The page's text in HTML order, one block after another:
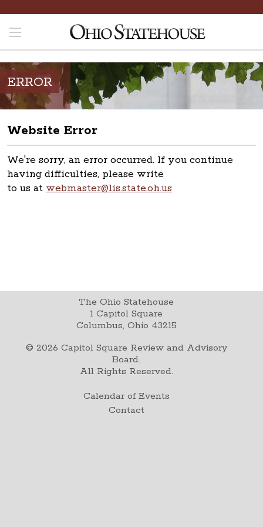
ERROR
Website Error
We're sorry, an error occurred. If you continue
having difficulties, please write
to us at webmaster@lis.state.oh.us
The Ohio Statehouse
1 Capitol Square
Columbus, Ohio 43215
© 2026 Capitol Square Review and Advisory
Board.
All Rights Reserved.
Calendar of Events
Contact